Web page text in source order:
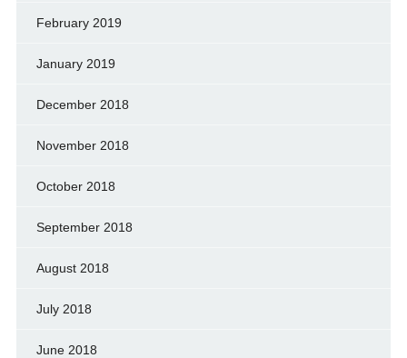
February 2019
January 2019
December 2018
November 2018
October 2018
September 2018
August 2018
July 2018
June 2018